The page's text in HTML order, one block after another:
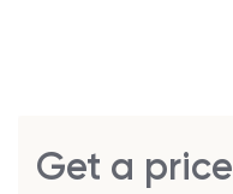
Get a price